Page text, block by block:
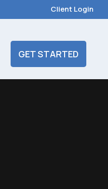
Client Login
GET STARTED